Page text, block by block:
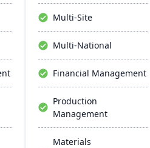
product lifecycle from
purchasing to shipment.
Multi-Site
Multi-National
Financial Management
Production
Management
Materials